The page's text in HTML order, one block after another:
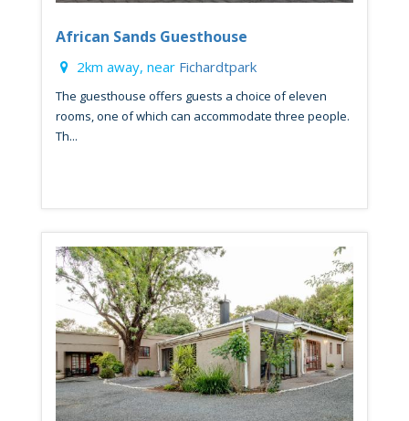
African Sands Guesthouse
2km away, near Fichardtpark
The guesthouse offers guests a choice of eleven
rooms, one of which can accommodate three people.
Th...